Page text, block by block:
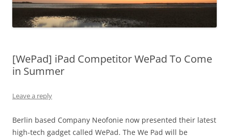
[WePad] iPad Competitor WePad To Come
in Summer
Leave a reply
Berlin based Company Neofonie now presented their latest
high-tech gadget called WePad. The We Pad will be